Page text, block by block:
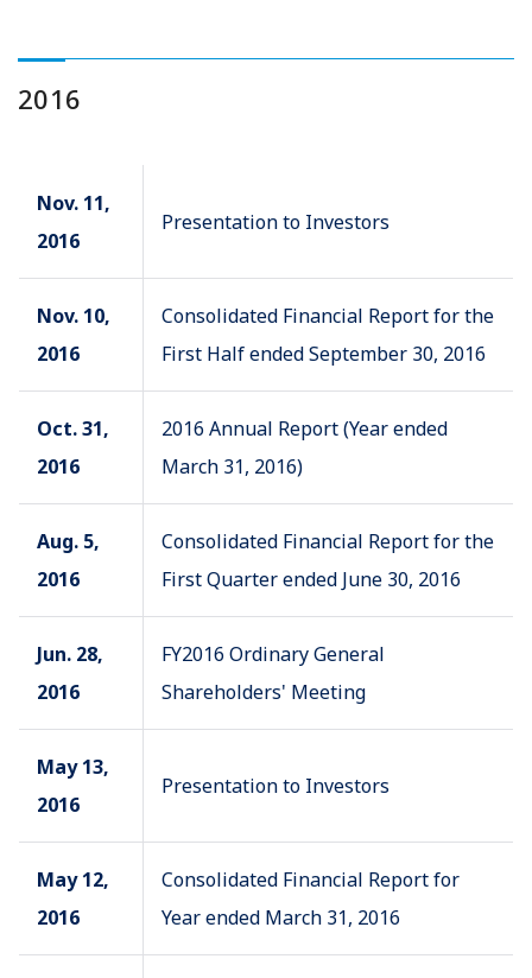
2016
Nov. 11,
2016
Presentation to Investors
Nov. 10,
2016
Consolidated Financial Report for the
First Half ended September 30, 2016
Oct. 31,
2016
2016 Annual Report (Year ended
March 31, 2016)
Aug. 5,
2016
Consolidated Financial Report for the
First Quarter ended June 30, 2016
Jun. 28,
2016
FY2016 Ordinary General
Shareholders' Meeting
May 13,
2016
Presentation to Investors
May 12,
2016
Consolidated Financial Report for
Year ended March 31, 2016